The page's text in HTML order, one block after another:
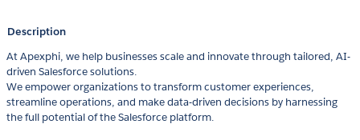
Description
At Apexphi, we help businesses scale and innovate through tailored, AI-
driven Salesforce solutions.
We empower organizations to transform customer experiences,
streamline operations, and make data-driven decisions by harnessing
the full potential of the Salesforce platform.